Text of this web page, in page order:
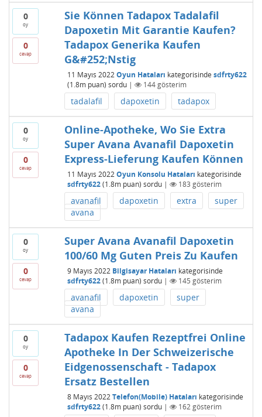
0
oy
0
cevap
Sie Können Tadapox Tadalafil
Dapoxetin Mit Garantie Kaufen?
Tadapox Generika Kaufen
G&#252;Nstig
11 Mayıs 2022 Oyun Hataları kategorisinde sdfrty622
(1.8mpuan) sordu | 144gösterim
tadalafil dapoxetin tadapox
0
oy
0
cevap
Online-Apotheke, Wo Sie Extra
Super Avana Avanafil Dapoxetin
Express-Lieferung Kaufen Können
11 Mayıs 2022 Oyun Konsolu Hataları kategorisinde
sdfrty622 (1.8mpuan) sordu | 183 gösterim
avanafil dapoxetin extra
super
avana
0
oy
0
cevap
Super Avana Avanafil Dapoxetin
100/60 Mg Guten Preis Zu Kaufen
9 Mayıs 2022 Bilgisayar Hataları kategorisinde
sdfrty622 (1.8mpuan) sordu | 145 gösterim
avanafil dapoxetin
super
avana
0
oy
0
cevap
Tadapox Kaufen Rezeptfrei Online
Apotheke In Der Schweizerische
Eidgenossenschaft - Tadapox
Ersatz Bestellen
8 Mayıs 2022 Telefon(Mobile) Hataları kategorisinde
sdfrty622 (1.8mpuan) sordu | 162gösterim